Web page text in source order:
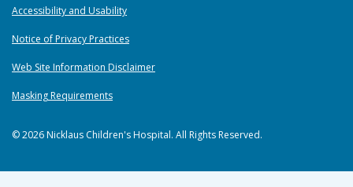
Accessibility and Usability
Notice of Privacy Practices
Web Site Information Disclaimer
Masking Requirements
© 2026 Nicklaus Children's Hospital. All Rights Reserved.